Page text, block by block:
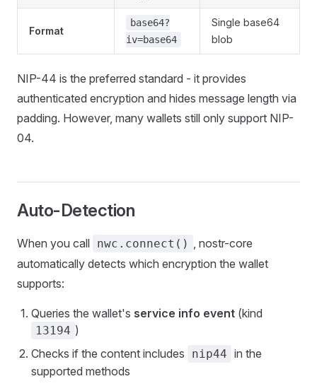
Format
base64?
iv=base64
Single base64
blob
NIP-44 is the preferred standard - it provides
authenticated encryption and hides message length via
padding. However, many wallets still only support NIP-
04.
Auto-Detection
When you call nwc.connect() , nostr-core
automatically detects which encryption the wallet
supports:
Queries the wallet's service info event (kind
13194 )
Checks if the content includes
nip44 in the
supported methods